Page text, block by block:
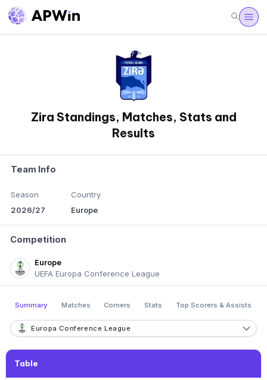
Zira Standings, Matches, Stats and
Results
Team Info
Season
2026/27
Country
Europe
Competition
Europe
UEFA Europa Conference League
Summary Matches Corners Stats Top Scorers & Assists
Europa Conference League
Table